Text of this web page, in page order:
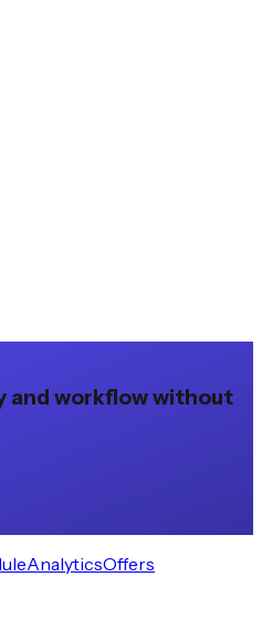
and workflow without
AnalyticsOffers